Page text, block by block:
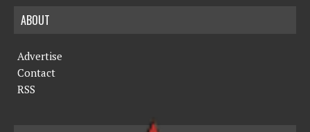
ABOUT
Advertise
Contact
RSS